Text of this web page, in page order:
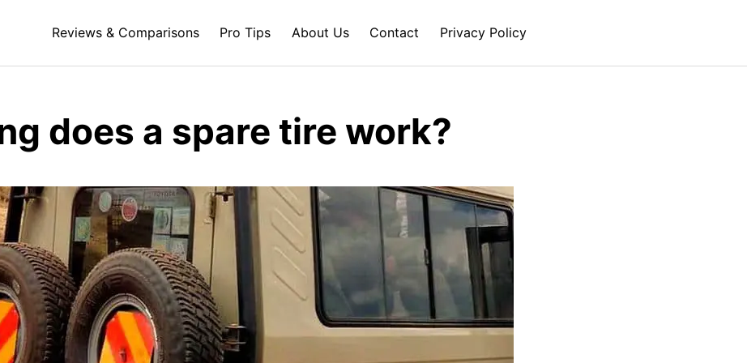
Reviews & Comparisons Pro Tips About Us Contact Privacy Policy
does a spare tire work?